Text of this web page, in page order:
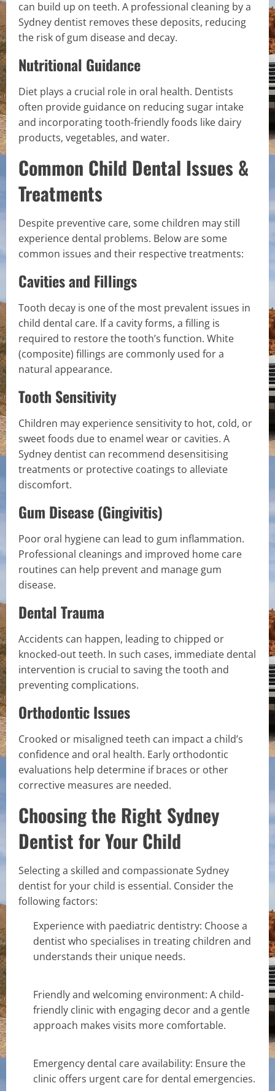
can build up on teeth. A professional cleaning by a
Sydney dentist removes these deposits, reducing
the risk of gum disease and decay.
Nutritional Guidance
Diet plays a crucial role in oral health. Dentists
often provide guidance on reducing sugar intake
and incorporating tooth-friendly foods like dairy
products, vegetables, and water.
Common Child Dental Issues &
Treatments
Despite preventive care, some children may still
experience dental problems. Below are some
common issues and their respective treatments:
Cavities and Fillings
Tooth decay is one of the most prevalent issues in
child dental care. If a cavity forms, a filling is
required to restore the tooth’s function. White
(composite) fillings are commonly used for a
natural appearance.
Tooth Sensitivity
Children may experience sensitivity to hot, cold, or
sweet foods due to enamel wear or cavities. A
Sydney dentist can recommend desensitising
treatments or protective coatings to alleviate
discomfort.
Gum Disease (Gingivitis)
Poor oral hygiene can lead to gum inflammation.
Professional cleanings and improved home care
routines can help prevent and manage gum
disease.
Dental Trauma
Accidents can happen, leading to chipped or
knocked-out teeth. In such cases, immediate dental
intervention is crucial to saving the tooth and
preventing complications.
Orthodontic Issues
Crooked or misaligned teeth can impact a child’s
confidence and oral health. Early orthodontic
evaluations help determine if braces or other
corrective measures are needed.
Choosing the Right Sydney
Dentist for Your Child
Selecting a skilled and compassionate Sydney
dentist for your child is essential. Consider the
following factors:
Experience with paediatric dentistry: Choose a
dentist who specialises in treating children and
understands their unique needs.
Friendly and welcoming environment: A child-
friendly clinic with engaging decor and a gentle
approach makes visits more comfortable.
Emergency dental care availability: Ensure the
clinic offers urgent care for dental emergencies.